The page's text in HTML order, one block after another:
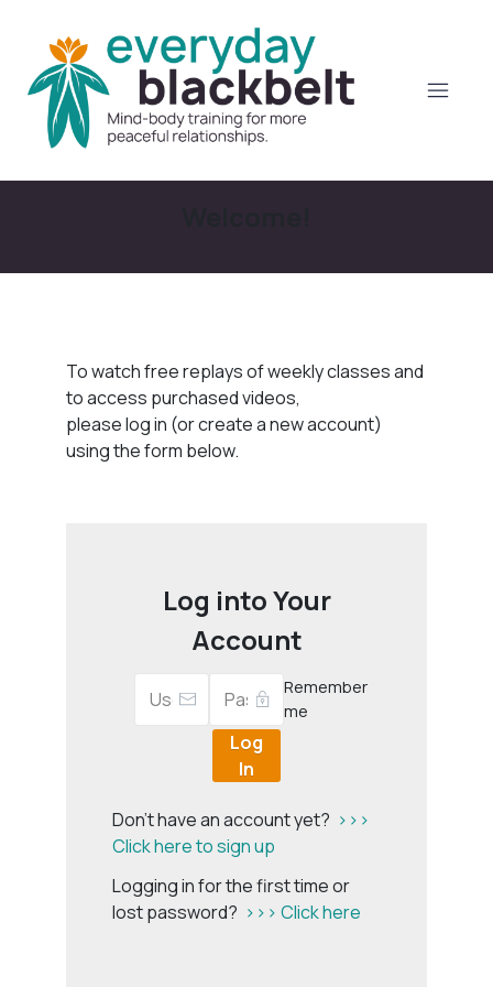
To watch free replays of weekly classes and
to access purchased videos,
please log in (or create a new account)
using the form below.
Log into Your
Account
Remember
me
Log
In
Don't have an account yet? >>>
Click here to sign up
Logging in for the first time or
lost password? >>> Click here